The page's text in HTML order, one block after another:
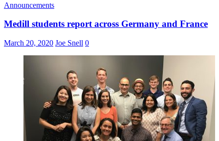
Announcements
Medill students report across Germany and France
March 20, 2020 Joe Snell 0